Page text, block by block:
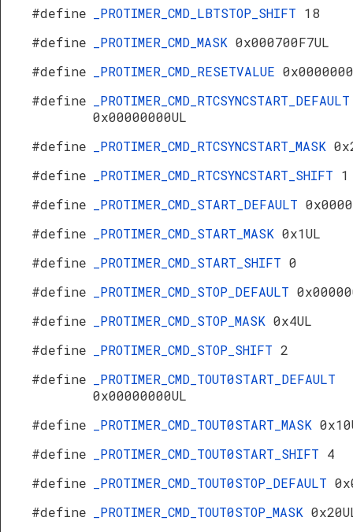
#define
_PROTIMER_CMD_LBTSTOP_SHIFT 18
#define
_PROTIMER_CMD_MASK 0x000700F7UL
#define
_PROTIMER_CMD_RESETVALUE
#define
_PROTIMER_CMD_RTCSYNCSTART_DEFAULT
0x00000000UL
#define
_PROTIMER_CMD_RTCSYNCSTART_MASK
#define
_PROTIMER_CMD_RTCSYNCSTART_SHIFT 1
#define
_PROTIMER_CMD_START_DEFAULT
#define
_PROTIMER_CMD_START_MASK 0x1UL
#define
_PROTIMER_CMD_START_SHIFT 0
#define
_PROTIMER_CMD_STOP_DEFAULT
#define
_PROTIMER_CMD_STOP_MASK 0x4UL
#define
_PROTIMER_CMD_STOP_SHIFT 2
#define
_PROTIMER_CMD_TOUT0START_DEFAULT
0x00000000UL
#define
_PROTIMER_CMD_TOUT0START_MASK
#define
_PROTIMER_CMD_TOUT0START_SHIFT 4
#define
_PROTIMER_CMD_TOUT0STOP_DEFAULT
#define
_PROTIMER_CMD_TOUT0STOP_MASK